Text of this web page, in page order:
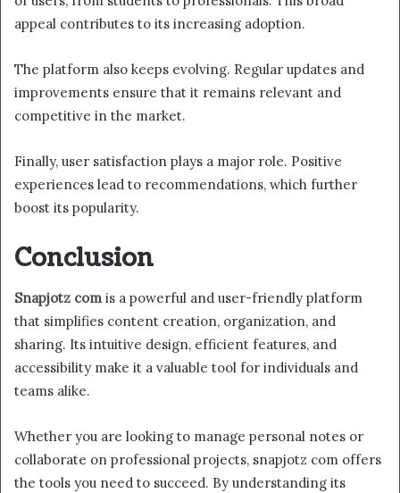
appeal contributes to its increasing adoption.
The platform also keeps evolving. Regular updates and
improvements ensure that it remains relevant and
competitive in the market.
Finally, user satisfaction plays a major role. Positive
experiences lead to recommendations, which further
boost its popularity.
Conclusion
Snapjotz com is a powerful and user-friendly platform
that simplifies content creation, organization, and
sharing. Its intuitive design, efficient features, and
accessibility make it a valuable tool for individuals and
teams alike.
Whether you are looking to manage personal notes or
collaborate on professional projects, snapjotz com offers
the tools you need to succeed. By understanding its